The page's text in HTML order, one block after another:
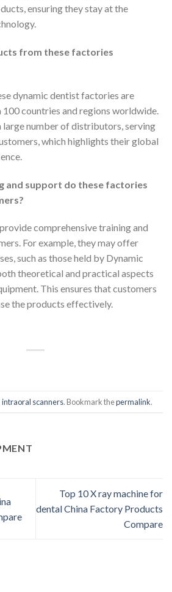
ensuring they stay at the
from these factories
dynamic dentist factories are
countries and regions worldwide.
large number of distributors, serving
which highlights their global
and support do these factories
comprehensive training and
For example, they may offer
such as those held by Dynamic
theoretical and practical aspects
This ensures that customers
the products effectively.
intraoral scanners. Bookmark thepermalink.
Top 10 X ray machine for
dental China Factory Products
Compare